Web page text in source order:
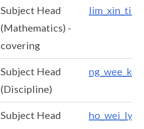
Subject Head
(Mathematics) -
covering
Subject Head
(Discipline)
Subject Head